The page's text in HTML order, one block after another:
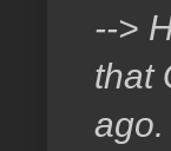
-->
that